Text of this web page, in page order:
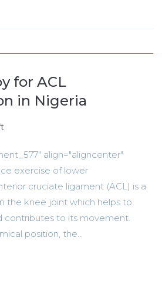
for ACL
in Nigeria
align="aligncenter"
exercise of lower
cruciate ligament (ACL) is a
the knee joint which helps to
contributes to its movement.
position, the...